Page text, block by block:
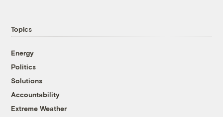
Topics
Energy
Politics
Solutions
Accountability
Extreme Weather